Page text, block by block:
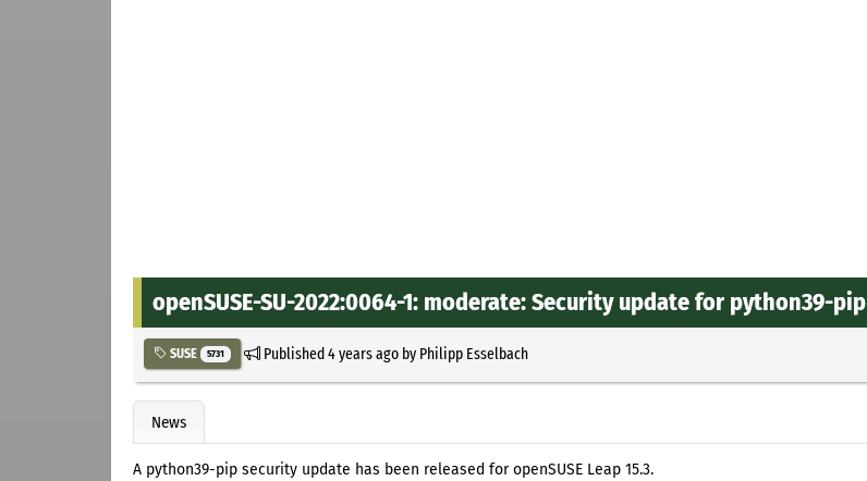
openSUSE-SU-2022:0064-1: moderate: Security update for python39-pip
SUSE 5731 Published4 years agoby Philipp Esselbach
News
A python39-pip security update has been released for openSUSE Leap 15.3.